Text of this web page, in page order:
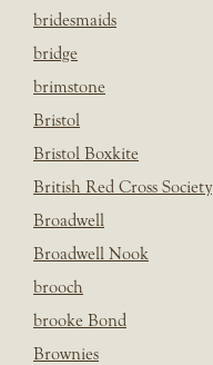
bridesmaids
bridge
brimstone
Bristol
Bristol Boxkite
British Red Cross Society
Broadwell
Broadwell Nook
brooch
brooke Bond
Brownies